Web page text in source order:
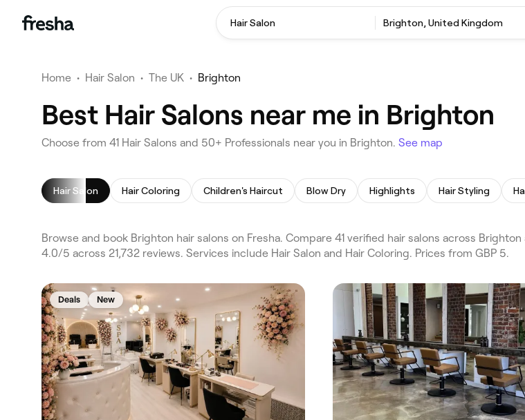
Hair Salon Brighton, United Kingdom
Home • Hair Salon • The UK • Brighton
Best Hair Salons near me in Brighton
Choose from 41 Hair Salons and 50+ Professionals near you in Brighton. See map
Hair Salon Hair Coloring Children's Haircut Blow Dry Highlights Hair Styling
Browse and book Brighton hair salons on Fresha. Compare 41 verified hair salons across
4.0/5 across 21,732 reviews. Services include Hair Salon and Hair Coloring. Prices from GBP 5.
Deals New